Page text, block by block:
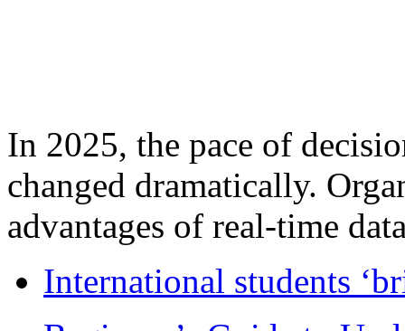
In 2025, the pace of
changed dramatically.
advantages of real-time
International students